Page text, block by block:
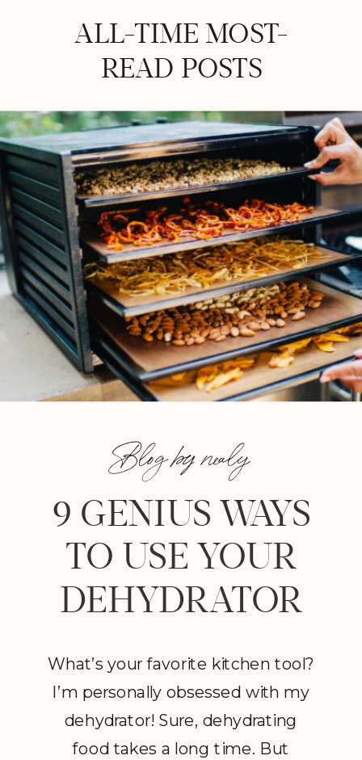
ALL-TIME MOST-
READ POSTS
What’s your favorite kitchen tool?
I’m personally obsessed with my
dehydrator! Sure, dehydrating
food takes a long time. But
9 GENIUS WAYS
TO USE YOUR
DEHYDRATOR
Blog by nealy